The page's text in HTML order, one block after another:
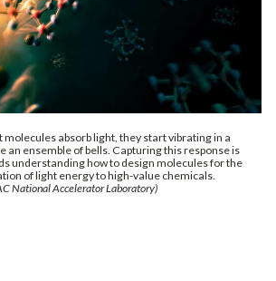
absorb light, they start vibrating in a
an ensemble of bells. Capturing this response is
understanding how to design molecules for the
of light energy to high-value chemicals.
National Accelerator Laboratory)